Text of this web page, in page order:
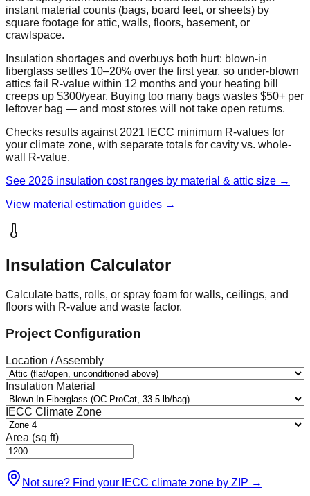
instant material counts (bags, board feet, or sheets) by
square footage for attic, walls, floors, basement, or
crawlspace.
Insulation shortages and overbuys both hurt: blown-in
fiberglass settles 10–20% over the first year, so under-blown
attics fail R-value within 12 months and your heating bill
creeps up $300/year. Buying too many bags wastes $50+ per
leftover bag — and most stores will not take open returns.
Checks results against 2021 IECC minimum R-values for
your climate zone, with separate totals for cavity vs. whole-
wall R-value.
See 2026 insulation cost ranges by material & attic size →
View material estimation guides →
Insulation Calculator
Calculate batts, rolls, or spray foam for walls, ceilings, and
floors with R-value and waste factor.
Project Configuration
Location / Assembly
Insulation Material
IECC Climate Zone
Area (sq ft)
Not sure? Find your IECC climate zone by ZIP →